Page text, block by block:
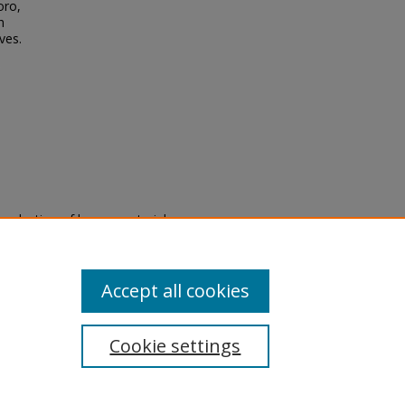
of legacy material
are experiencing difficulty
a request through the
Cookie settings
Accept all cookies